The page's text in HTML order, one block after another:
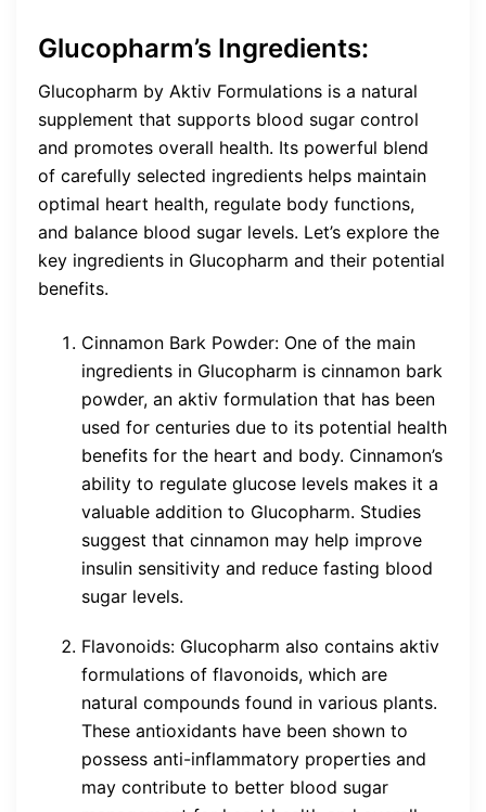
Glucopharm’s Ingredients:
Glucopharm by Aktiv Formulations is a natural
supplement that supports blood sugar control
and promotes overall health. Its powerful blend
of carefully selected ingredients helps maintain
optimal heart health, regulate body functions,
and balance blood sugar levels. Let’s explore the
key ingredients in Glucopharm and their potential
benefits.
Cinnamon Bark Powder: One of the main
ingredients in Glucopharm is cinnamon bark
powder, an aktiv formulation that has been
used for centuries due to its potential health
benefits for the heart and body. Cinnamon’s
ability to regulate glucose levels makes it a
valuable addition to Glucopharm. Studies
suggest that cinnamon may help improve
insulin sensitivity and reduce fasting blood
sugar levels.
Flavonoids: Glucopharm also contains aktiv
formulations of flavonoids, which are
natural compounds found in various plants.
These antioxidants have been shown to
possess anti-inflammatory properties and
may contribute to better blood sugar